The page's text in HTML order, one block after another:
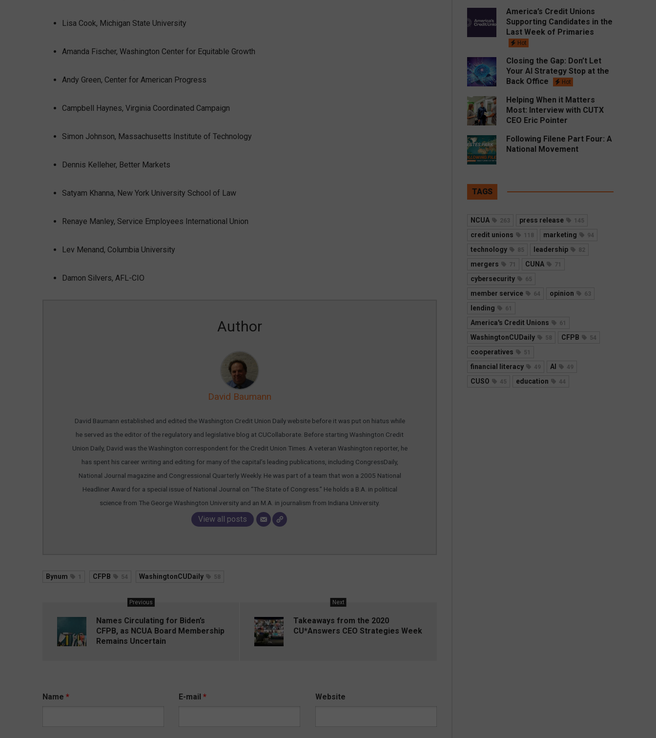
Lisa Cook, Michigan State University
Amanda Fischer, Washington Center for Equitable Growth
Andy Green, Center for American Progress
Campbell Haynes, Virginia Coordinated Campaign
Simon Johnson, Massachusetts Institute of Technology
Dennis Kelleher, Better Markets
Satyam Khanna, New York University School of Law
Renaye Manley, Service Employees International Union
Lev Menand, Columbia University
Damon Silvers, AFL-CIO
Author
David Baumann
David Baumann established and edited the Washington Credit Union Daily website before it was put on hiatus while
he served as the editor of the regulatory and legislative blog at CUCollaborate. Before starting Washington Credit
Union Daily, David was the Washington correspondent for the Credit Union Times. A veteran Washington reporter, he
has spent his career writing and editing for many of the capital’s leading publications, including CongressDaily,
National Journal magazine and Congressional Quarterly Weekly. He was part of a team that won a 2005 National
Headliner Award for a special issue of National Journal on “The State of Congress.” He holds a B.A. in political
science from The George Washington University and an M.A. in journalism from Indiana University.
View all posts
Bynum 1 CFPB 54 WashingtonCUDaily 58
Previous
Names Circulating for Biden’s
CFPB, as NCUA Board Membership
Remains Uncertain
Next
Takeaways from the 2020
CU*Answers CEO Strategies Week
Name * E-mail* Website
America’s Credit Unions
Supporting Candidates in the
Last Week of Primaries
Hot
Closing the Gap: Don’t Let
Your AI Strategy Stop at the
Back Office
Hot
Helping When it Matters
Most: Interview with CUTX
CEO Eric Pointer
Following Filene Part Four: A
National Movement
TAGS
NCUA 263 press release 145
credit unions 118 marketing 94
technology 85 leadership 82
mergers 71 CUNA 71
cybersecurity 65
member service 64 opinion 63
lending 61
America's Credit Unions 61
WashingtonCUDaily 58 CFPB 54
cooperatives 51
financial literacy 49 AI 49
CUSO 45 education 44